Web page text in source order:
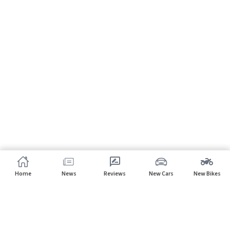
Home News Reviews New Cars New Bikes